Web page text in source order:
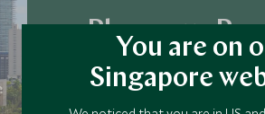
Plan your
trip today
Our team of travel specialists
help you book your next
You are on
Singapore